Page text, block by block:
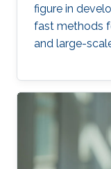
figure in
fast methods
and large-